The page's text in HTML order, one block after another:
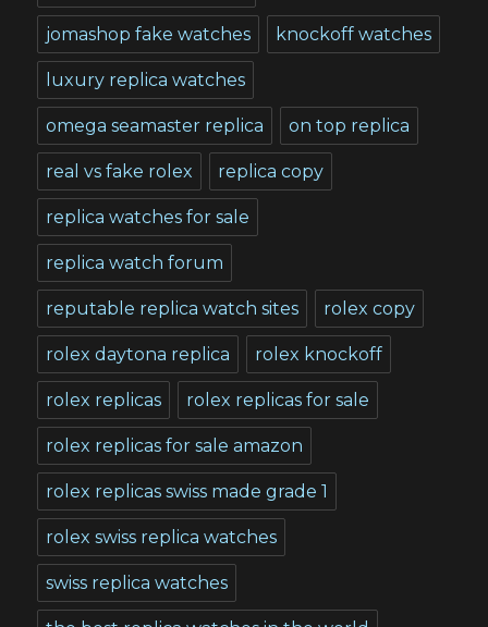
jomashop fake watches knockoff watches
luxury replica watches
omega seamaster replica on top replica
real vs fake rolex replica copy
replica watches for sale
replica watch forum
reputable replica watch sites rolex copy
rolex daytona replica rolex knockoff
rolex replicas rolex replicas for sale
rolex replicas for sale amazon
rolex replicas swiss made grade 1
rolex swiss replica watches
swiss replica watches